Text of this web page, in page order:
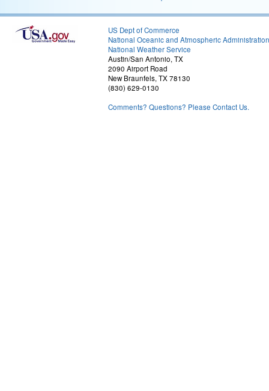
US Dept of Commerce
National Oceanic and Atmospheric Administration
National Weather Service
Austin/San Antonio, TX
2090 Airport Road
New Braunfels, TX 78130
(830) 629-0130
Comments? Questions? Please Contact Us.